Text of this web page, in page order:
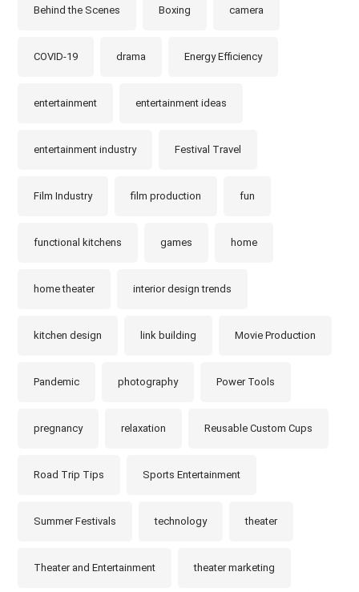
Behind the Scenes Boxing camera
COVID-19 drama Energy Efficiency
entertainment entertainment ideas
entertainment industry Festival Travel
Film Industry film production fun
functional kitchens games home
home theater interior design trends
kitchen design link building Movie Production
Pandemic photography Power Tools
pregnancy relaxation Reusable Custom Cups
Road Trip Tips Sports Entertainment
Summer Festivals technology theater
Theater and Entertainment theater marketing